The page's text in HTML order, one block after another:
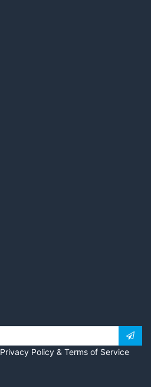
Privacy Policy & Terms of Service